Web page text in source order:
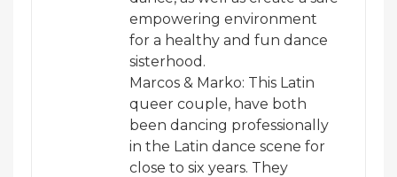
empowering environment
for a healthy and fun dance
sisterhood.
Marcos & Marko: This Latin
queer couple, have both
been dancing professionally
in the Latin dance scene for
close to six years. They